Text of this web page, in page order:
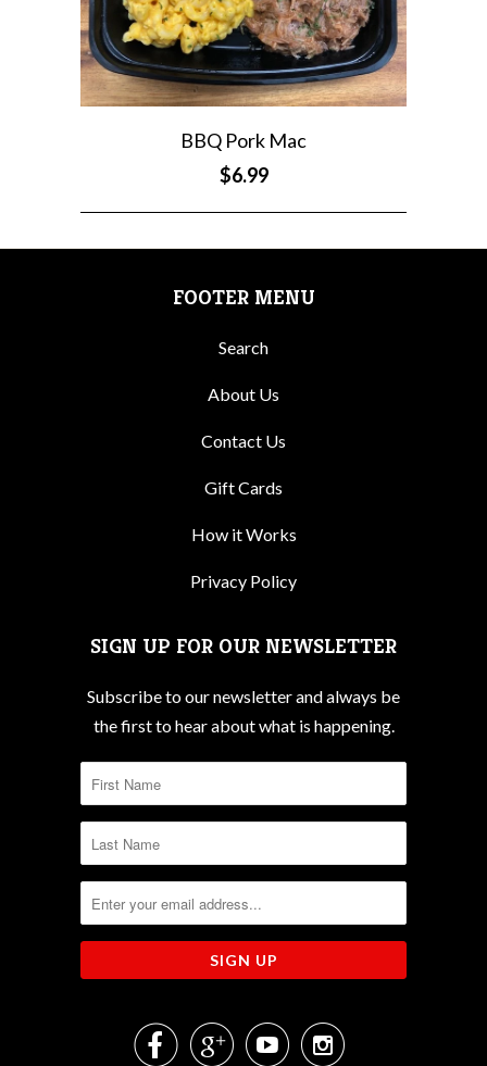
BBQ Pork Mac
$6.99
FOOTER MENU
Search
About Us
Contact Us
Gift Cards
How it Works
Privacy Policy
SIGN UP FOR OUR NEWSLETTER
Subscribe to our newsletter and always be
the first to hear about what is happening.
